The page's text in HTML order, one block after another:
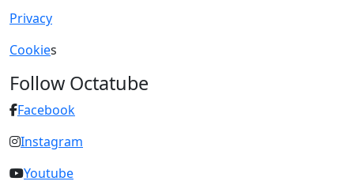
Privacy
Cookies
Follow Octatube
Facebook
Instagram
Youtube